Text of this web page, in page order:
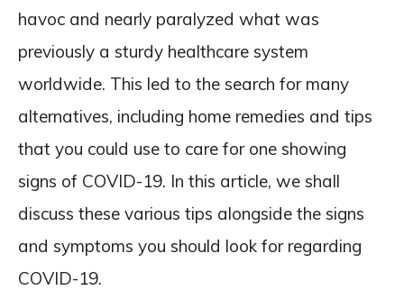
havoc and nearly paralyzed what was
previously a sturdy healthcare system
worldwide. This led to the search for many
alternatives, including home remedies and tips
that you could use to care for one showing
signs of COVID-19. In this article, we shall
discuss these various tips alongside the signs
and symptoms you should look for regarding
COVID-19.